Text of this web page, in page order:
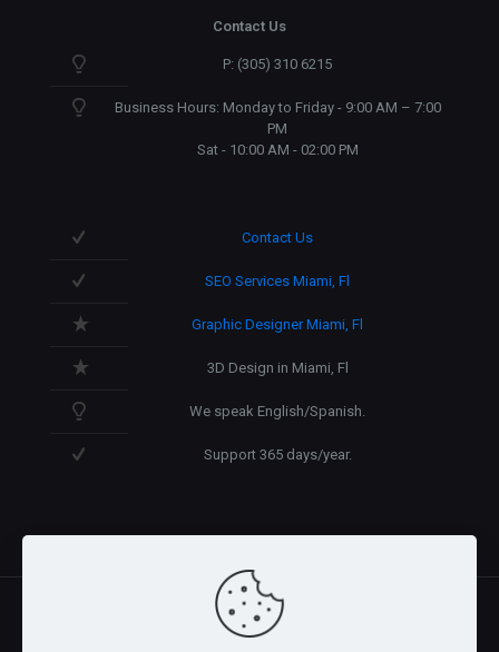
Contact Us
P: (305) 310 6215
Business Hours: Monday to Friday - 9:00 AM – 7:00
PM
Sat - 10:00 AM - 02:00 PM
Contact Us
SEO Services Miami, Fl
Graphic Designer Miami, Fl
3D Design in Miami, Fl
We speak English/Spanish.
Support 365 days/year.